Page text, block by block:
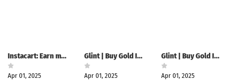
Instacart: Earn money to shop
Apr 01, 2025
Glint | Buy Gold Instantly
Apr 01, 2025
Glint | Buy Gold Instantly
Apr 01, 2025